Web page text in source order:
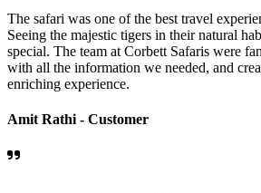
The safari was one of the best travel
Seeing the majestic tigers in their natural
special. The team at Corbett Safaris were
with all the information we needed, and
enriching experience.
Amit Rathi - Customer